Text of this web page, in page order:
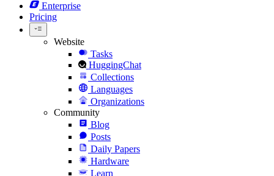
Enterprise
Pricing
Website
Tasks
HuggingChat
Collections
Languages
Organizations
Community
Blog
Posts
Daily Papers
Hardware
Learn